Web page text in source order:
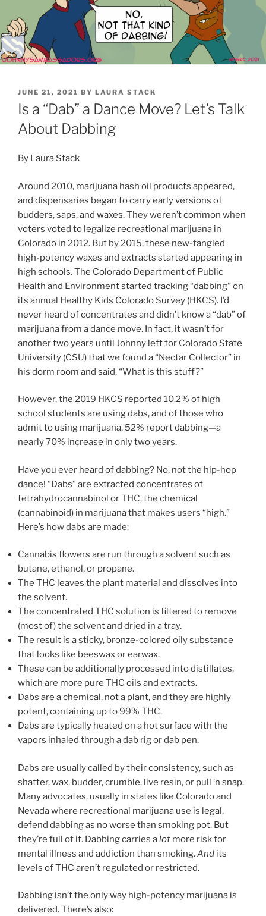
POSTED
ON
JUNE 21, 2021 BY LAURA STACK
Is a “Dab” a Dance Move? Let’s Talk
About Dabbing
By Laura Stack
Around 2010, marijuana hash oil products appeared,
and dispensaries began to carry early versions of
budders, saps, and waxes. They weren’t common when
voters voted to legalize recreational marijuana in
Colorado in 2012. But by 2015, these new-fangled
high-potency waxes and extracts started appearing in
high schools. The Colorado Department of Public
Health and Environment started tracking “dabbing” on
its annual Healthy Kids Colorado Survey (HKCS). I’d
never heard of concentrates and didn’t know a “dab” of
marijuana from a dance move. In fact, it wasn’t for
another two years until Johnny left for Colorado State
University (CSU) that we found a “Nectar Collector” in
his dorm room and said, “What is this stuff?”
However, the 2019 HKCS reported 10.2% of high
school students are using dabs, and of those who
admit to using marijuana, 52% report dabbing—a
nearly 70% increase in only two years.
Have you ever heard of dabbing? No, not the hip-hop
dance! “Dabs” are extracted concentrates of
tetrahydrocannabinol or THC, the chemical
(cannabinoid) in marijuana that makes users “high.”
Here’s how dabs are made:
Cannabis flowers are run through a solvent such as
butane, ethanol, or propane.
The THC leaves the plant material and dissolves into
the solvent.
The concentrated THC solution is filtered to remove
(most of) the solvent and dried in a tray.
The result is a sticky, bronze-colored oily substance
that looks like beeswax or earwax.
These can be additionally processed into distillates,
which are more pure THC oils and extracts.
Dabs are a chemical, not a plant, and they are highly
potent, containing up to 99% THC.
Dabs are typically heated on a hot surface with the
vapors inhaled through a dab rig or dab pen.
Dabs are usually called by their consistency, such as
shatter, wax, budder, crumble, live resin, or pull ’n snap.
Many advocates, usually in states like Colorado and
Nevada where recreational marijuana use is legal,
defend dabbing as no worse than smoking pot. But
they’re full of it. Dabbing carries alot more risk for
mental illness and addiction than smoking.And its
levels of THC aren’t regulated or restricted.
Dabbing isn’t the only way high-potency marijuana is
delivered. There’s also: